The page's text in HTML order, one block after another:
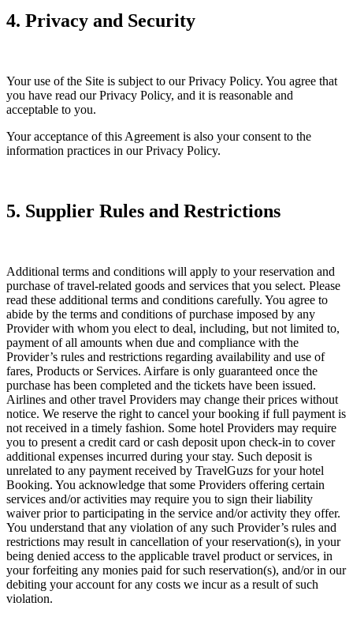
4. Privacy and Security
Your use of the Site is subject to our Privacy Policy. You agree that
you have read our Privacy Policy, and it is reasonable and
acceptable to you.
Your acceptance of this Agreement is also your consent to the
information practices in our Privacy Policy.
5. Supplier Rules and Restrictions
Additional terms and conditions will apply to your reservation and
purchase of travel-related goods and services that you select. Please
read these additional terms and conditions carefully. You agree to
abide by the terms and conditions of purchase imposed by any
Provider with whom you elect to deal, including, but not limited to,
payment of all amounts when due and compliance with the
Provider’s rules and restrictions regarding availability and use of
fares, Products or Services. Airfare is only guaranteed once the
purchase has been completed and the tickets have been issued.
Airlines and other travel Providers may change their prices without
notice. We reserve the right to cancel your booking if full payment is
not received in a timely fashion. Some hotel Providers may require
you to present a credit card or cash deposit upon check-in to cover
additional expenses incurred during your stay. Such deposit is
unrelated to any payment received by TravelGuzs for your hotel
Booking. You acknowledge that some Providers offering certain
services and/or activities may require you to sign their liability
waiver prior to participating in the service and/or activity they offer.
You understand that any violation of any such Provider’s rules and
restrictions may result in cancellation of your reservation(s), in your
being denied access to the applicable travel product or services, in
your forfeiting any monies paid for such reservation(s), and/or in our
debiting your account for any costs we incur as a result of such
violation.